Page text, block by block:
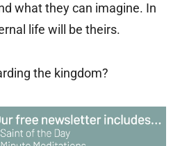
what they can imagine. In
life will be theirs.
the kingdom?